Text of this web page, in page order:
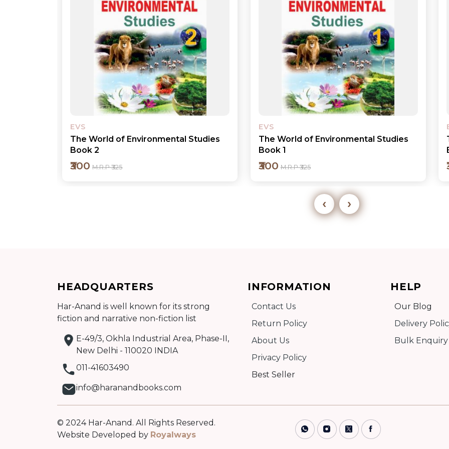
EVS
The World of Environmental Studies
Book 1
₹300 M.R.P ₹325
Add to cart
Detail
EVS
The World of Environmental Studies
Book 3
₹320 M.R.P ₹350
Add to cart
‹ ›
HEADQUARTERS
Har-Anand is well known for its strong
fiction and narrative non-fiction list
E-49/3, Okhla Industrial Area, Phase-II,
New Delhi - 110020 INDIA
011-41603490
info@haranandbooks.com
INFORMATION
Contact Us
Return Policy
About Us
Privacy Policy
Best Seller
HELP
Our Blog
Delivery
Bulk Enquiry
© 2024 Har-Anand. All Rights Reserved.
Website Developed by Royalways